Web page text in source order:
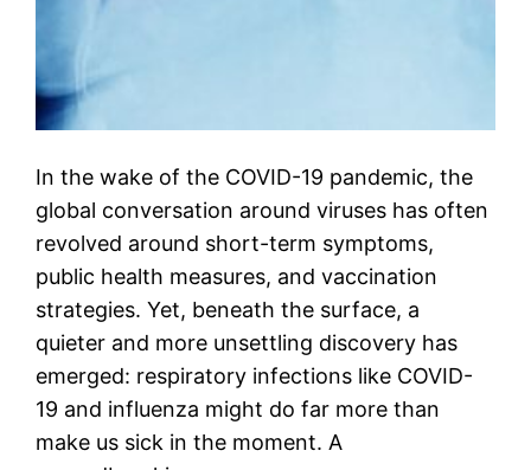
In the wake of the COVID-19 pandemic, the
global conversation around viruses has often
revolved around short-term symptoms,
public health measures, and vaccination
strategies. Yet, beneath the surface, a
quieter and more unsettling discovery has
emerged: respiratory infections like COVID-
19 and influenza might do far more than
make us sick in the moment. A